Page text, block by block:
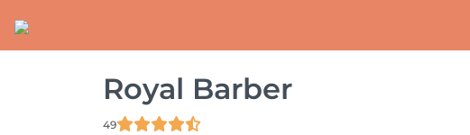
Royal Barber
49